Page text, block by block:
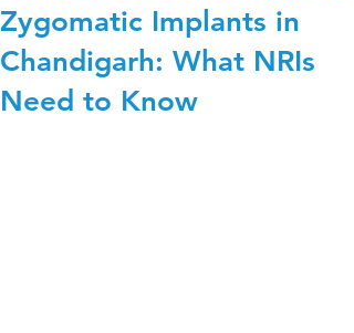
Zygomatic Implants in
Chandigarh: What NRIs
Need to Know